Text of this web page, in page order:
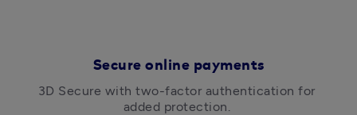
Secure online payments
3D Secure with two-factor authentication for
added protection.